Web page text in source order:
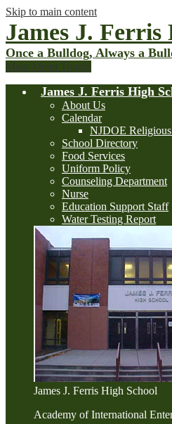
Skip to main content
James J. Ferris
Once a Bulldog, Always a
Main Menu Toggle
James J. Ferris High
About Us
Calendar
NJDOE Religious
School Directory
Food Services
Uniform Policy
Counseling Department
Nurse
Education Support Staff
Water Testing Report
James J. Ferris High School
Academy of International